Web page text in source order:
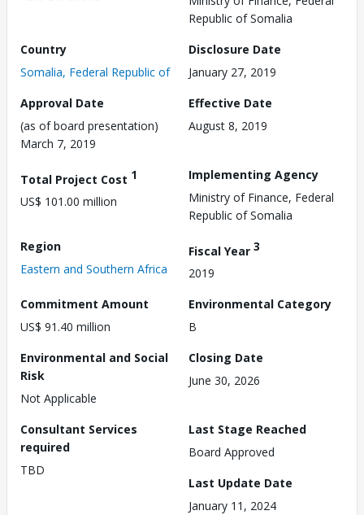
Republic of Somalia
Country
Somalia, Federal Republic of
Disclosure Date
January 27, 2019
Approval Date
(as of board presentation)
March 7, 2019
Effective Date
August 8, 2019
Total Project Cost 1
US$ 101.00 million
Implementing Agency
Ministry of Finance, Federal
Republic of Somalia
Region
Eastern and Southern Africa
Fiscal Year 3
2019
Commitment Amount
US$ 91.40 million
Environmental Category
B
Environmental and Social
Risk
Not Applicable
Closing Date
June 30, 2026
Consultant Services
required
TBD
Last Stage Reached
Board Approved
Last Update Date
January 11, 2024